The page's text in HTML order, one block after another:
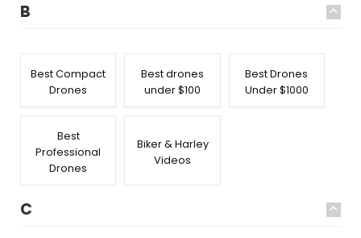
B
Best Compact
Drones
Best drones
under $100
Best Drones
Under $1000
Best
Professional
Drones
Biker & Harley
Videos
C